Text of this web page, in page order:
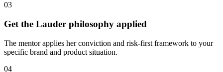
03
Get the Lauder philosophy applied
The mentor applies her conviction and risk-first framework to your
specific brand and product situation.
04